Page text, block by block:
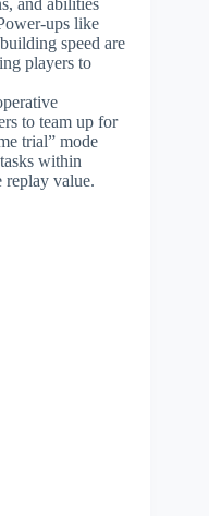
ups like
speed are
players to
to team up for
trial” mode
within
replay value.